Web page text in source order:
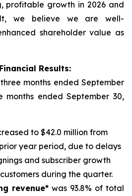
profitable growth in 2026 and
we believe we are well-
shareholder value as
Financial Results:
months ended September
months endedSeptember 30,
to $42.0 million from
year period, due to delays
and subscriber growth
during the quarter.
revenue* was 93.8% of total